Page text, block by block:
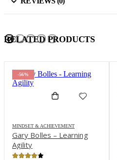
RELATED PRODUCTS
-56%
MINDSET & ACHIEVEMENT
Gary Bolles – Learning
Agility